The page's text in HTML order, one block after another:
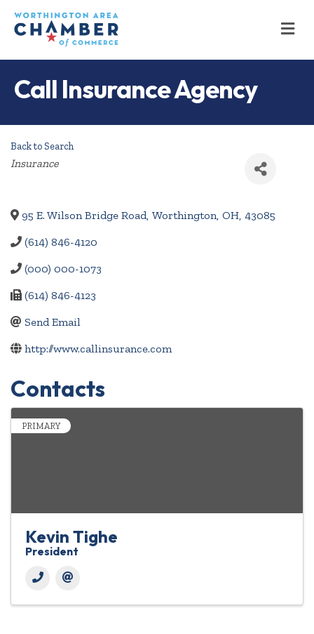
Call Insurance Agency
Back to Search
Categories
Insurance
95 E. Wilson Bridge Road, Worthington, OH, 43085
(614) 846-4120
(000) 000-1073
(614) 846-4123
Send Email
http://www.callinsurance.com
Contacts
PRIMARY
Kevin Tighe
President